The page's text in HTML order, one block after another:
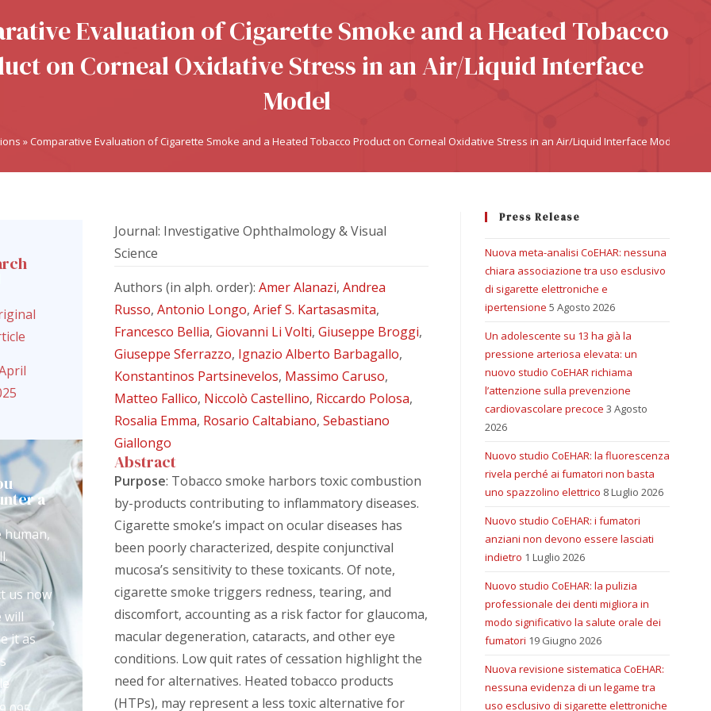
Evaluation of Cigarette Smoke and a Heated Tobacco
on Corneal Oxidative Stress in an Air/Liquid Interface
Model
» Comparative Evaluation of Cigarette Smoke and a Heated Tobacco Product on Corneal Oxidative Stress in an Air/Liquid Interface Model
a
human,
us now
will
it as
Journal: Investigative Ophthalmology & Visual
Science
Authors (in alph. order):Amer Alanazi,Andrea
Russo,Antonio Longo,Arief S. Kartasasmita,
Francesco Bellia,Giovanni Li Volti,Giuseppe Broggi,
Giuseppe Sferrazzo, Ignazio Alberto Barbagallo,
Konstantinos Partsinevelos, Massimo Caruso,
Matteo Fallico, Niccolò Castellino, Riccardo Polosa,
Rosalia Emma, Rosario Caltabiano,Sebastiano
Giallongo
Abstract
Purpose: Tobacco smoke harbors toxic combustion
by-products contributing to inflammatory diseases.
Cigarette smoke’s impact on ocular diseases has
been poorly characterized, despite conjunctival
mucosa’s sensitivity to these toxicants. Of note,
cigarette smoke triggers redness, tearing, and
discomfort, accounting as a risk factor for glaucoma,
macular degeneration, cataracts, and other eye
conditions. Low quit rates of cessation highlight the
need for alternatives. Heated tobacco products
(HTPs), may represent a less toxic alternative for
Press Release
Nuova meta-analisi CoEHAR: nessuna
chiara associazione tra uso esclusivo
di sigarette elettroniche e
ipertensione 5 Agosto 2026
Un adolescente su 13 ha già la
pressione arteriosa elevata: un
nuovo studio CoEHAR richiama
l’attenzione sulla prevenzione
cardiovascolare precoce 3 Agosto
2026
Nuovo studio CoEHAR: la fluorescenza
rivela perché ai fumatori non basta
uno spazzolino elettrico 8 Luglio 2026
Nuovo studio CoEHAR: i fumatori
anziani non devono essere lasciati
indietro 1 Luglio 2026
Nuovo studio CoEHAR: la pulizia
professionale dei denti migliora in
modo significativo la salute orale dei
fumatori 19 Giugno 2026
Nuova revisione sistematica CoEHAR:
nessuna evidenza di un legame tra
uso esclusivo di sigarette elettroniche